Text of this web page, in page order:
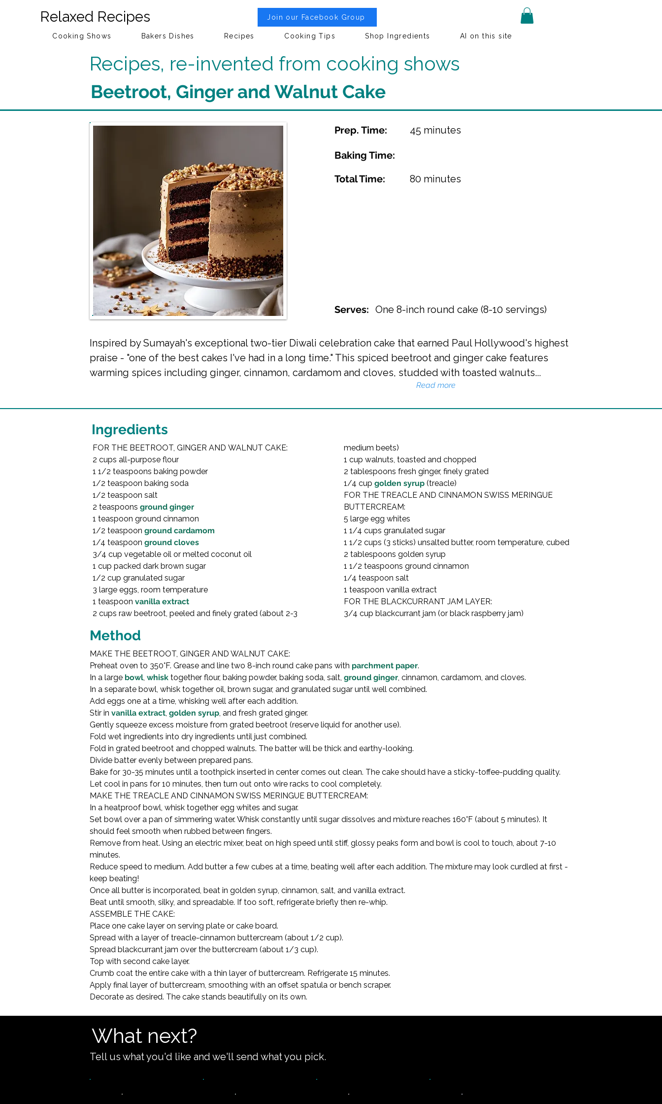
Relaxed Recipes Join our Facebook Group
Cooking Shows Bakers Dishes Recipes Cooking Tips Shop Ingredients AI on this site
Recipes, re-invented from cooking shows
Beetroot, Ginger and Walnut Cake
Prep. Time:
Baking Time:
Total Time:
45 minutes
80 minutes
Serves: One 8-inch round cake (8-10 servings)
Inspired by Sumayah's exceptional two-tier Diwali celebration cake that earned Paul Hollywood's highest
praise - "one of the best cakes I've had in a long time." This spiced beetroot and ginger cake features
warming spices including ginger, cinnamon, cardamom and cloves, studded with toasted walnuts...
Read more
Ingredients
FOR THE BEETROOT, GINGER AND WALNUT CAKE:
2 cups all-purpose flour
1 1/2 teaspoons baking powder
1/2 teaspoon baking soda
1/2 teaspoon salt
2 teaspoons ground ginger
1 teaspoon ground cinnamon
1/2 teaspoon ground cardamom
1/4 teaspoon ground cloves
3/4 cup vegetable oil or melted coconut oil
1 cup packed dark brown sugar
1/2 cup granulated sugar
3 large eggs, room temperature
1 teaspoon vanilla extract
2 cups raw beetroot, peeled and finely grated (about 2-3
medium beets)
1 cup walnuts, toasted and chopped
2 tablespoons fresh ginger, finely grated
1/4 cup golden syrup (treacle)
FOR THE TREACLE AND CINNAMON SWISS MERINGUE
BUTTERCREAM:
5 large egg whites
1 1/4 cups granulated sugar
1 1/2 cups (3 sticks) unsalted butter, room temperature, cubed
2 tablespoons golden syrup
1 1/2 teaspoons ground cinnamon
1/4 teaspoon salt
1 teaspoon vanilla extract
FOR THE BLACKCURRANT JAM LAYER:
3/4 cup blackcurrant jam (or black raspberry jam)
Method
MAKE THE BEETROOT, GINGER AND WALNUT CAKE:
Preheat oven to 350°F. Grease and line two 8-inch round cake pans with parchment paper.
In a large bowl, whisk together flour, baking powder, baking soda, salt, ground ginger, cinnamon, cardamom, and cloves.
In a separate bowl, whisk together oil, brown sugar, and granulated sugar until well combined.
Add eggs one at a time, whisking well after each addition.
Stir in vanilla extract, golden syrup, and fresh grated ginger.
Gently squeeze excess moisture from grated beetroot (reserve liquid for another use).
Fold wet ingredients into dry ingredients until just combined.
Fold in grated beetroot and chopped walnuts. The batter will be thick and earthy-looking.
Divide batter evenly between prepared pans.
Bake for 30-35 minutes until a toothpick inserted in center comes out clean. The cake should have a sticky-toffee-pudding quality.
Let cool in pans for 10 minutes, then turn out onto wire racks to cool completely.
MAKE THE TREACLE AND CINNAMON SWISS MERINGUE BUTTERCREAM:
In a heatproof bowl, whisk together egg whites and sugar.
Set bowl over a pan of simmering water. Whisk constantly until sugar dissolves and mixture reaches 160°F (about 5 minutes). It
should feel smooth when rubbed between fingers.
Remove from heat. Using an electric mixer, beat on high speed until stiff, glossy peaks form and bowl is cool to touch, about 7-10
minutes.
Reduce speed to medium. Add butter a few cubes at a time, beating well after each addition. The mixture may look curdled at first -
keep beating!
Once all butter is incorporated, beat in golden syrup, cinnamon, salt, and vanilla extract.
Beat until smooth, silky, and spreadable. If too soft, refrigerate briefly then re-whip.
ASSEMBLE THE CAKE:
Place one cake layer on serving plate or cake board.
Spread with a layer of treacle-cinnamon buttercream (about 1/2 cup).
Spread blackcurrant jam over the buttercream (about 1/3 cup).
Top with second cake layer.
Crumb coat the entire cake with a thin layer of buttercream. Refrigerate 15 minutes.
Apply final layer of buttercream, smoothing with an offset spatula or bench scraper.
Decorate as desired. The cake stands beautifully on its own.
What next?
Tell us what you'd like and we'll send what you pick.